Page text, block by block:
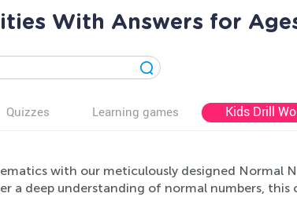
With Answers for
Quizzes Learning games Kids Drill
with our meticulously designed Normal
a deep understanding of normal numbers, this